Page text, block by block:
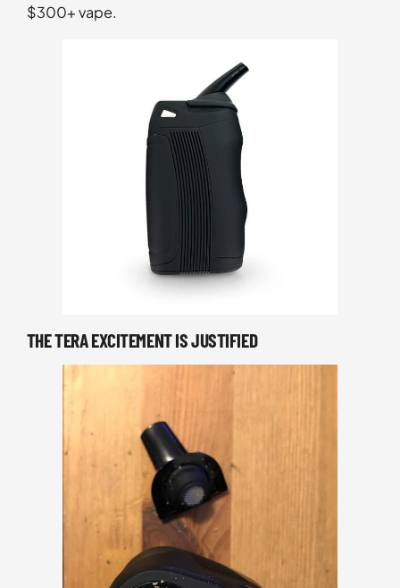
$300+ vape.
THE TERA EXCITEMENT IS JUSTIFIED